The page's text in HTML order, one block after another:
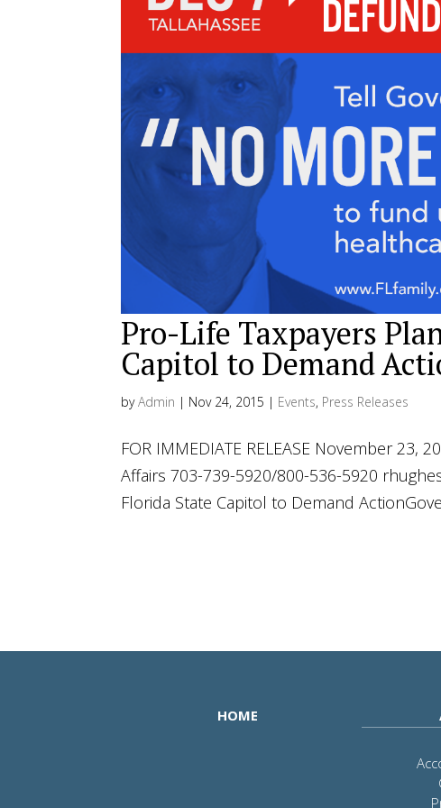
Pro-Life Taxpayers
Capitol to Demand
byAdmin | Nov 24, 2015 | Events, Press Releases
FOR IMMEDIATE RELEASE November 23,
Affairs 703-739-5920/800-536-5920
Florida State Capitol to Demand
HOME